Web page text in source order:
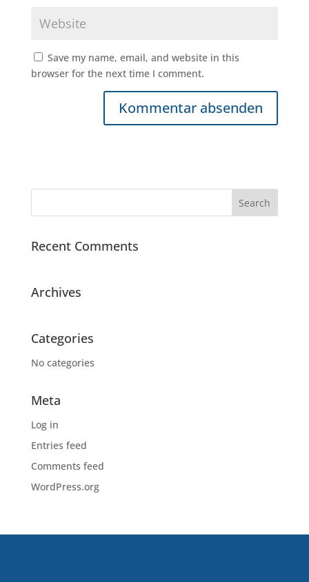
Save my name, email, and website in this
browser for the next time I comment.
Recent Comments
Archives
Categories
No categories
Meta
Log in
Entries feed
Comments feed
WordPress.org